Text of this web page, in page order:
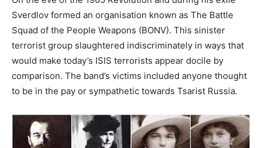
Sverdlov formed an organisation known as The Battle
Squad of the People Weapons (BONV). This sinister
terrorist group slaughtered indiscriminately in ways that
would make today’s ISIS terrorists appear docile by
comparison. The band’s victims included anyone thought
to be in the pay or sympathetic towards Tsarist Russia.